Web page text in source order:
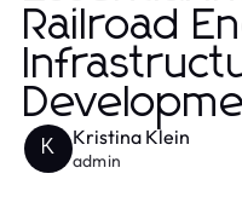
Railroad
K Kristina Klein
admin